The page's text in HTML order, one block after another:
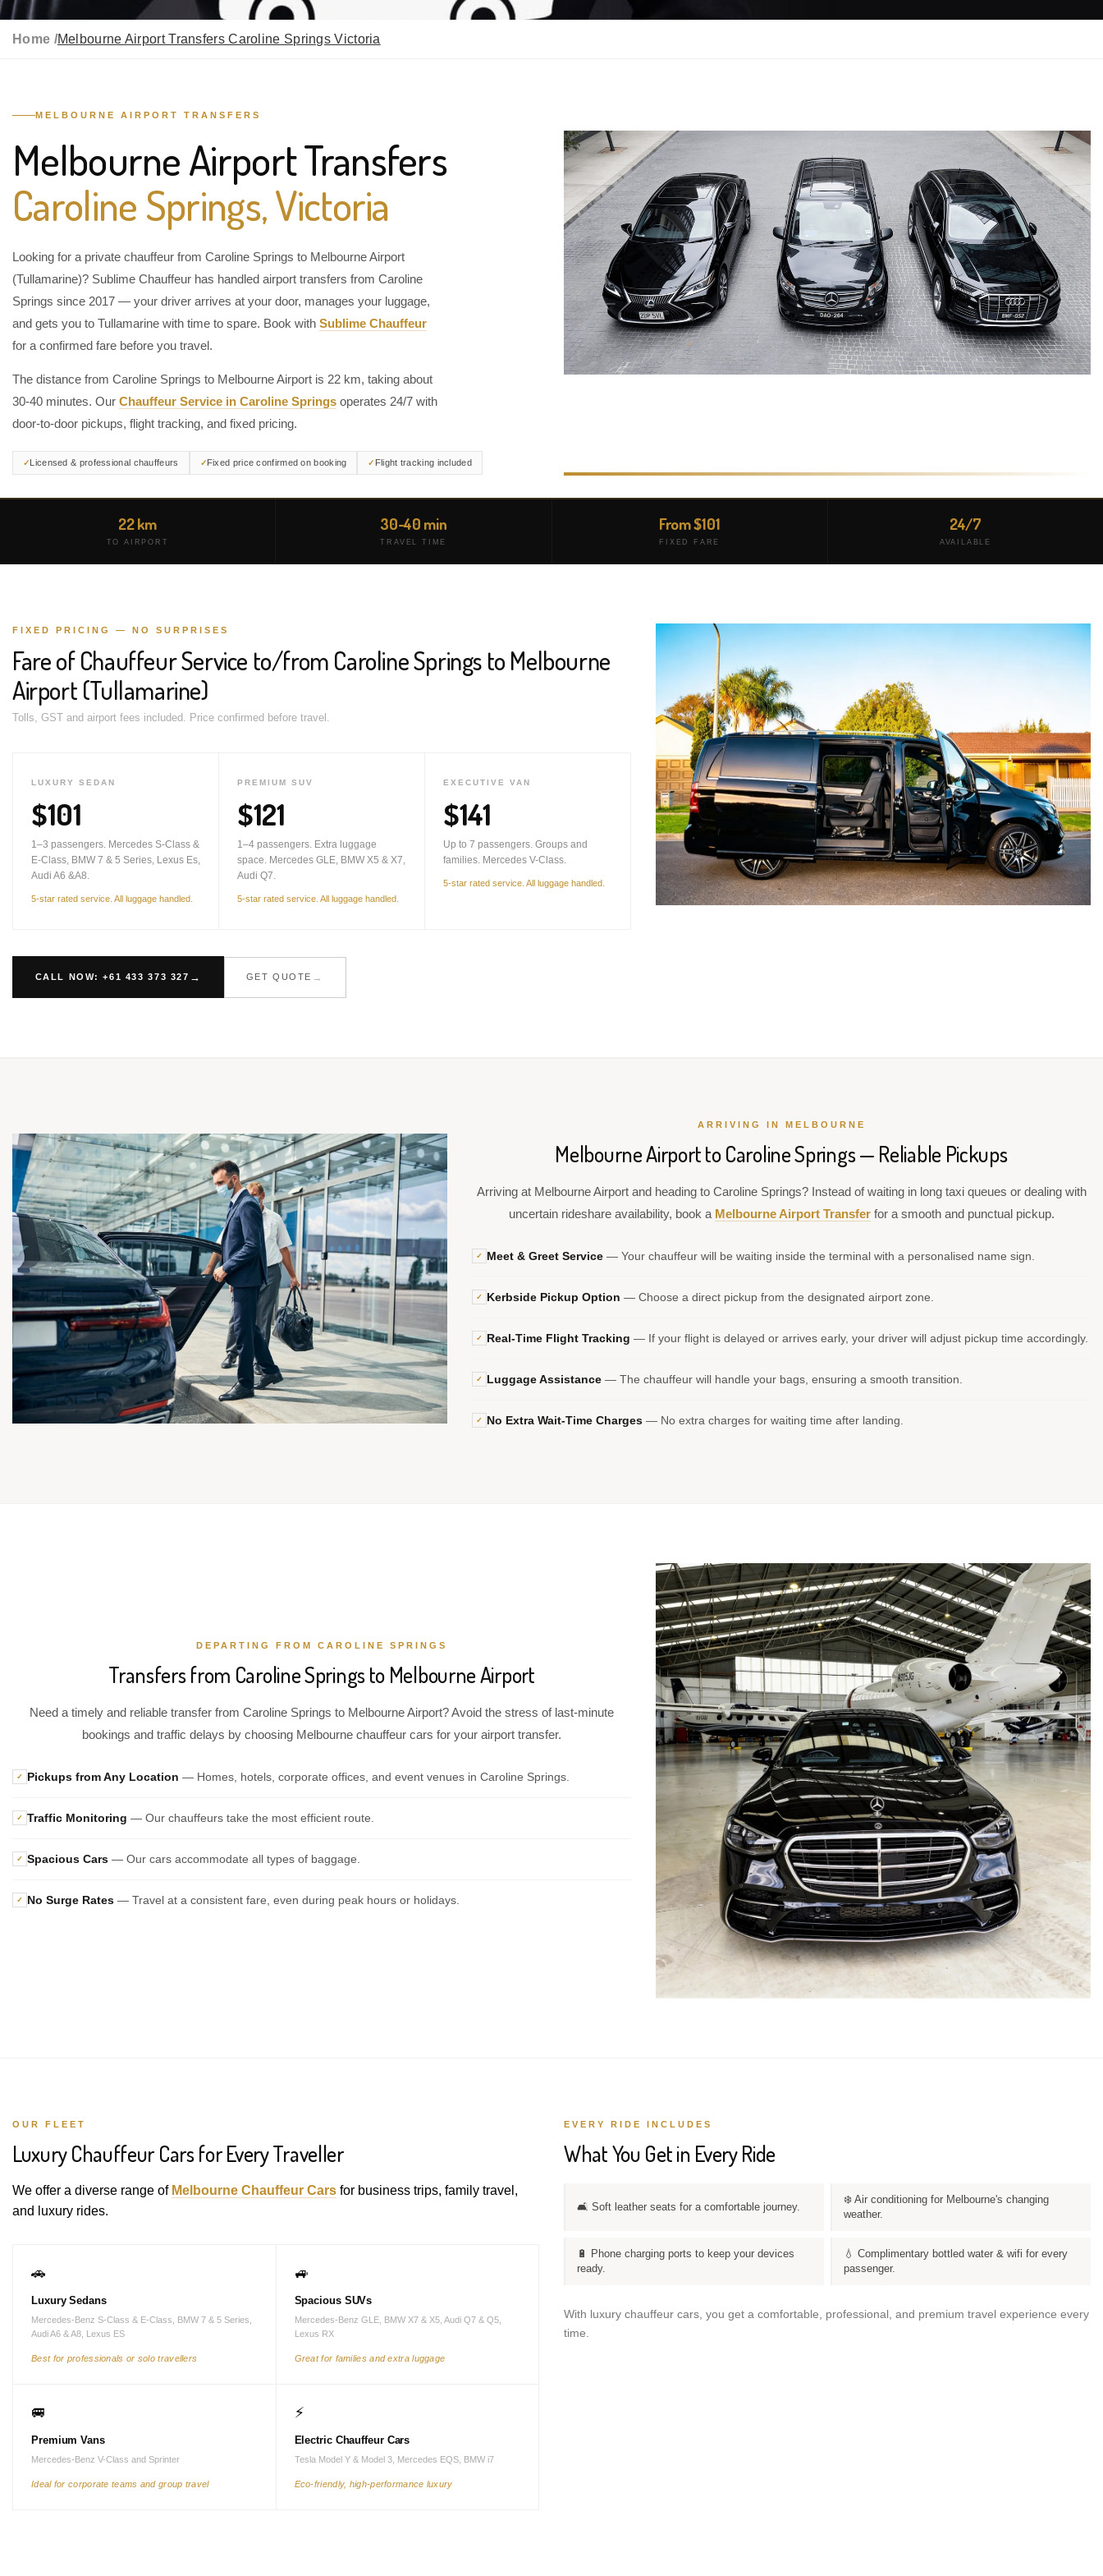
Home /Melbourne Airport Transfers Caroline Springs Victoria
MELBOURNE AIRPORT TRANSFERS
Melbourne Airport Transfers
Caroline Springs, Victoria
Looking for a private chauffeur from Caroline Springs to Melbourne Airport
(Tullamarine)? Sublime Chauffeur has handled airport transfers from Caroline
Springs since 2017 — your driver arrives at your door, manages your luggage,
and gets you to Tullamarine with time to spare. Book with Sublime Chauffeur
for a confirmed fare before you travel.
The distance from Caroline Springs to Melbourne Airport is 22 km, taking about
30-40 minutes. Our Chauffeur Service in Caroline Springs operates 24/7 with
door-to-door pickups, flight tracking, and fixed pricing.
Licensed & professional chauffeurs Fixed price confirmed on booking Flight tracking included
22 km
TO AIRPORT
30-40 min
TRAVEL TIME
From $101
FIXED FARE
24/7
AVAILABLE
FIXED PRICING — NO SURPRISES
Fare of Chauffeur Service to/from Caroline Springs to Melbourne
Airport (Tullamarine)
Tolls, GST and airport fees included. Price confirmed before travel.
LUXURY SEDAN
$101
1–3 passengers. Mercedes S-Class &
E-Class, BMW 7 & 5 Series, Lexus Es,
Audi A6 &A8.
5-star rated service. All luggage handled.
PREMIUM SUV
$121
1–4 passengers. Extra luggage
space. Mercedes GLE, BMW X5 & X7,
Audi Q7.
5-star rated service. All luggage handled.
EXECUTIVE VAN
$141
Up to 7 passengers. Groups and
families. Mercedes V-Class.
5-star rated service. All luggage handled.
CALL NOW: +61 433 373 327 GET QUOTE
ARRIVING IN MELBOURNE
Melbourne Airport to Caroline Springs — Reliable Pickups
Arriving at Melbourne Airport and heading to Caroline Springs? Instead of waiting in long taxi queues or dealing with
uncertain rideshare availability, book a Melbourne Airport Transferfor a smooth and punctual pickup.
✓ Meet & Greet Service — Your chauffeur will be waiting inside the terminal with a personalised name sign.
✓ Kerbside Pickup Option — Choose a direct pickup from the designated airport zone.
✓ Real-Time Flight Tracking — If your flight is delayed or arrives early, your driver will adjust pickup time accordingly.
✓ Luggage Assistance — The chauffeur will handle your bags, ensuring a smooth transition.
✓ No Extra Wait-Time Charges — No extra charges for waiting time after landing.
DEPARTING FROM CAROLINE SPRINGS
Transfers from Caroline Springs to Melbourne Airport
Need a timely and reliable transfer from Caroline Springs to Melbourne Airport? Avoid the stress of last-minute
bookings and traffic delays by choosing Melbourne chauffeur cars for your airport transfer.
✓ Pickups from Any Location — Homes, hotels, corporate offices, and event venues in Caroline Springs.
✓ Traffic Monitoring — Our chauffeurs take the most efficient route.
✓ Spacious Cars — Our cars accommodate all types of baggage.
✓ No Surge Rates — Travel at a consistent fare, even during peak hours or holidays.
OUR FLEET
Luxury Chauffeur Cars for Every Traveller
We offer a diverse range of Melbourne Chauffeur Cars for business trips, family travel,
and luxury rides.
🚗
Luxury Sedans
Mercedes-Benz S-Class & E-Class, BMW 7 & 5 Series,
Audi A6 & A8, Lexus ES
Best for professionals or solo travellers
🚙
Spacious SUVs
Mercedes-Benz GLE, BMW X7 & X5, Audi Q7 & Q5,
Lexus RX
Great for families and extra luggage
🚐
Premium Vans
Mercedes-Benz V-Class and Sprinter
Ideal for corporate teams and group travel
⚡
Electric Chauffeur Cars
Tesla Model Y & Model 3, Mercedes EQS, BMW i7
Eco-friendly, high-performance luxury
EVERY RIDE INCLUDES
What You Get in Every Ride
🛋️ Soft leather seats for a comfortable journey.
❄️ Air conditioning for Melbourne's changing
weather.
🔋 Phone charging ports to keep your devices
ready.
💧 Complimentary bottled water & wifi for every
passenger.
With luxury chauffeur cars, you get a comfortable, professional, and premium travel experience every
time.